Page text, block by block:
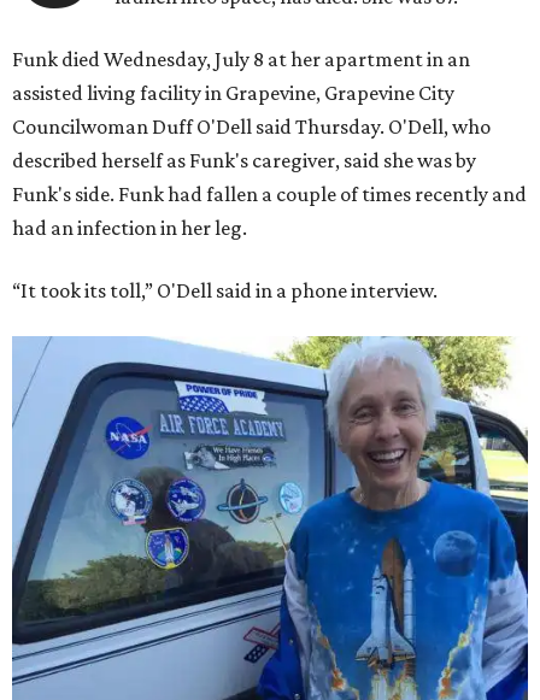
Funk died Wednesday, July 8 at her apartment in an
assisted living facility in Grapevine, Grapevine City
Councilwoman Duff O'Dell said Thursday. O'Dell, who
described herself as Funk's caregiver, said she was by
Funk's side. Funk had fallen a couple of times recently and
had an infection in her leg.
“It took its toll,” O'Dell said in a phone interview.